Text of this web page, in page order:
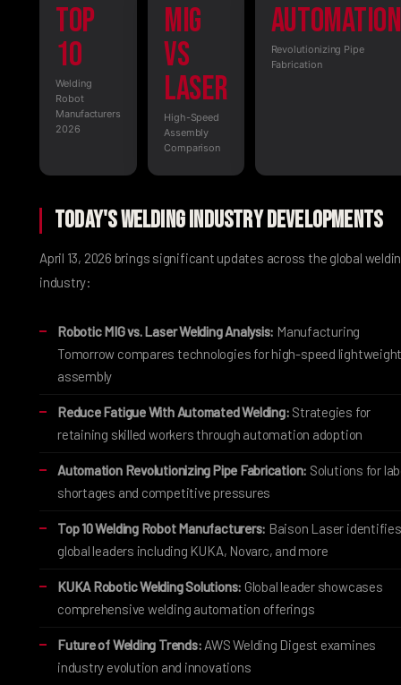
Top
10
Welding
Robot
Manufacturers
2026
MIG
vs
Laser
High-Speed
Assembly
Comparison
Automation
Revolutionizing Pipe
Fabrication
Today's Welding Industry Developments
April 13, 2026 brings significant updates across the global
industry:
Robotic MIG vs. Laser Welding Analysis: Manufacturing
Tomorrow compares technologies for high-speed
assembly
Reduce Fatigue With Automated Welding: Strategies for
retaining skilled workers through automation adoption
Automation Revolutionizing Pipe Fabrication: Solutions for
shortages and competitive pressures
Top 10 Welding Robot Manufacturers: Baison Laser identifies
global leaders including KUKA, Novarc, and more
KUKA Robotic Welding Solutions: Global leader showcases
comprehensive welding automation offerings
Future of Welding Trends: AWS Welding Digest examines
industry evolution and innovations